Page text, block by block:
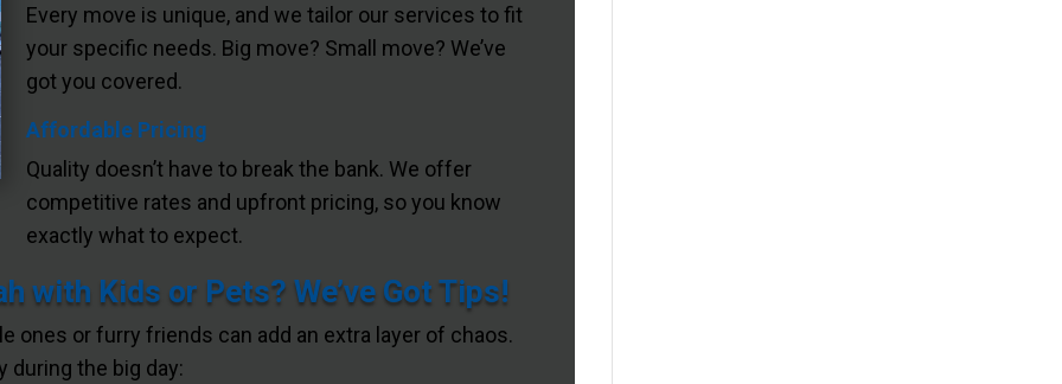
Every move is unique, and we tailor our services to fit
your specific needs. Big move? Small move? We’ve
got you covered.
Affordable Pricing
Quality doesn’t have to break the bank. We offer
competitive rates and upfront pricing, so you know
exactly what to expect.
with Kids or Pets? We’ve Got Tips!
ones or furry friends can add an extra layer of chaos.
during the big day: